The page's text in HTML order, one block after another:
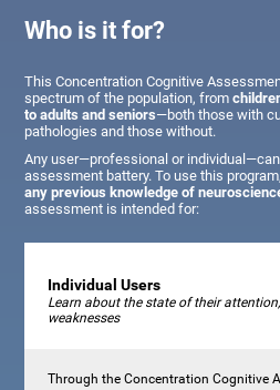
Who is it for?
This Concentration Cognitive
spectrum of the population, from
to adults and seniors—both those with
pathologies and those without.
Any user—professional or
assessment battery. To use this
any previous knowledge of
assessment is intended for:
Individual Users
Learn about the state of their
weaknesses
Through the Concentration Cognitive